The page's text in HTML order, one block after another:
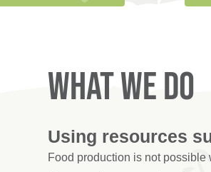
What we do
Using resources
Food production is not